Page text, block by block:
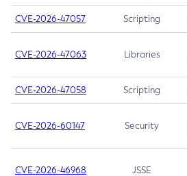
CVE-2026-47057 Scripting
CVE-2026-47063 Libraries
CVE-2026-47058 Scripting
CVE-2026-60147 Security
CVE-2026-46968 JSSE